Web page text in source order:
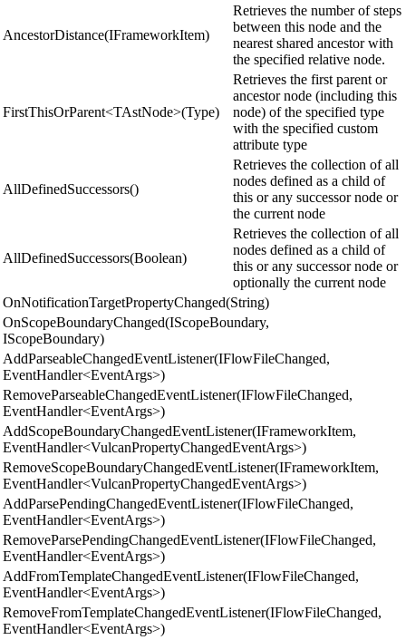
AncestorDistance(IFrameworkItem)
Retrieves the number of steps
between this node and the
nearest shared ancestor with
the specified relative node.
FirstThisOrParent<TAstNode>(Type)
Retrieves the first parent or
ancestor node (including this
node) of the specified type
with the specified custom
attribute type
AllDefinedSuccessors()
Retrieves the collection of all
nodes defined as a child of
this or any successor node or
the current node
AllDefinedSuccessors(Boolean)
Retrieves the collection of all
nodes defined as a child of
this or any successor node or
optionally the current node
OnNotificationTargetPropertyChanged(String)
OnScopeBoundaryChanged(IScopeBoundary,
IScopeBoundary)
AddParseableChangedEventListener(IFlowFileChanged,
EventHandler<EventArgs>)
RemoveParseableChangedEventListener(IFlowFileChanged,
EventHandler<EventArgs>)
AddScopeBoundaryChangedEventListener(IFrameworkItem,
EventHandler<VulcanPropertyChangedEventArgs>)
RemoveScopeBoundaryChangedEventListener(IFrameworkItem,
EventHandler<VulcanPropertyChangedEventArgs>)
AddParsePendingChangedEventListener(IFlowFileChanged,
EventHandler<EventArgs>)
RemoveParsePendingChangedEventListener(IFlowFileChanged,
EventHandler<EventArgs>)
AddFromTemplateChangedEventListener(IFlowFileChanged,
EventHandler<EventArgs>)
RemoveFromTemplateChangedEventListener(IFlowFileChanged,
EventHandler<EventArgs>)